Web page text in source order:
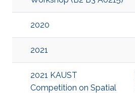
2020
2021
2021 KAUST
Competition on Spatial